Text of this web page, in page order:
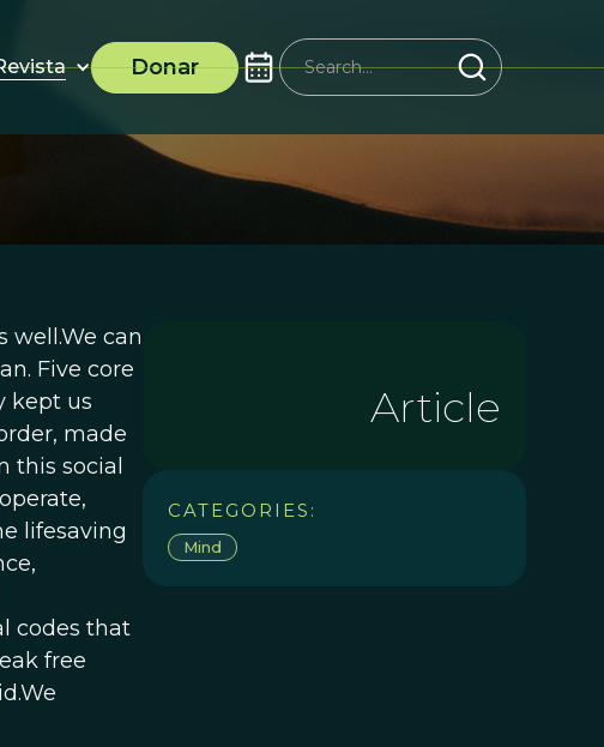
Donar
well.We can
Five core
kept us
made
this social
lifesaving
codes that
free
Article
CATEGORIES:
Mind